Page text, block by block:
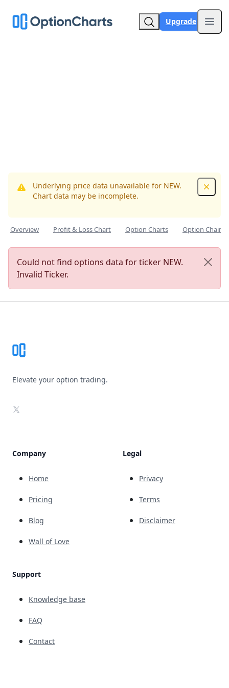
Upgrade
Underlying price data unavailable for NEW.
Chart data may be incomplete.
Overview Profit & Loss Chart Option Charts Option Chain
Could not find options data for ticker NEW.
Invalid Ticker.
Elevate your option trading.
X
Company
Home
Pricing
Blog
Wall of Love
Support
Knowledge base
FAQ
Contact
Legal
Privacy
Terms
Disclaimer